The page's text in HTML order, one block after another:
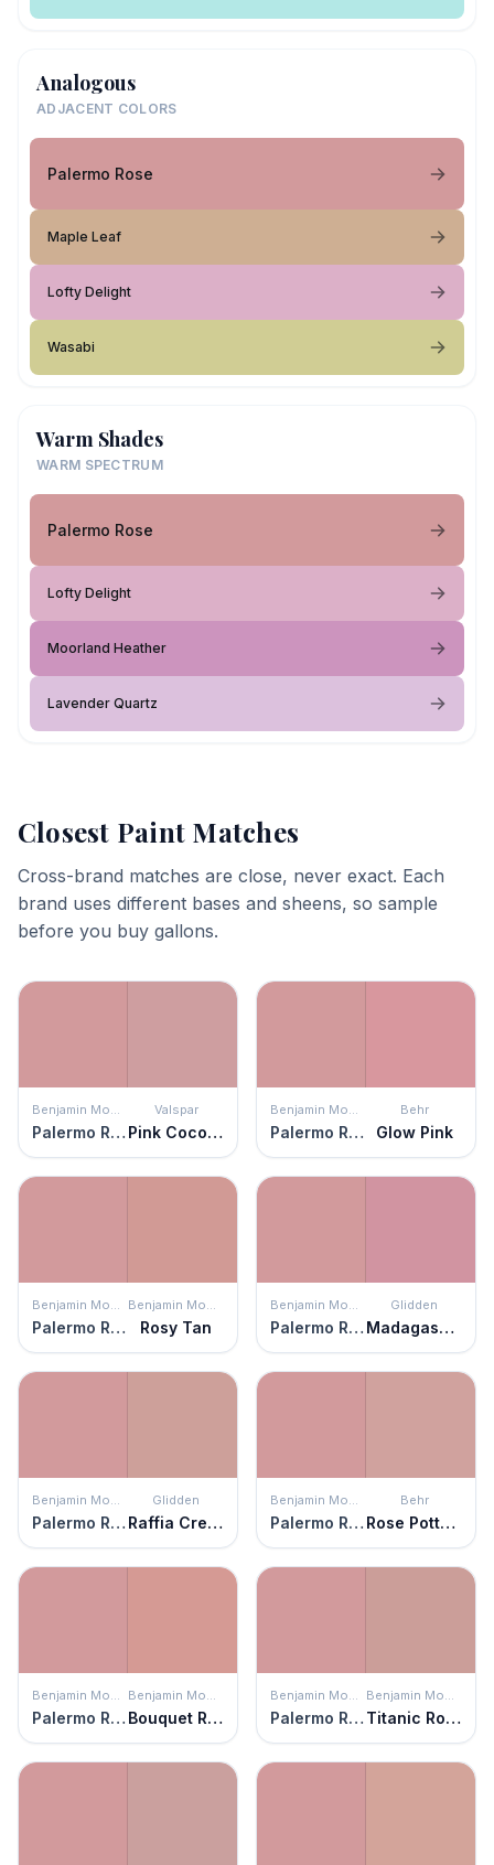
Analogous
ADJACENT COLORS
Palermo Rose
Maple Leaf
Lofty Delight
Wasabi
Warm Shades
WARM SPECTRUM
Palermo Rose
Lofty Delight
Moorland Heather
Lavender Quartz
Closest Paint Matches
Cross-brand matches are close, never exact. Each
brand uses different bases and sheens, so sample
before you buy gallons.
Benjamin Moore
Palermo Rose
Valspar
Pink Cocoa Cupcake
Benjamin Moore
Palermo Rose
Behr
Glow Pink
Benjamin Moore
Palermo Rose
Benjamin Moore
Rosy Tan
Benjamin Moore
Palermo Rose
Glidden
Madagascar Pink
Benjamin Moore
Palermo Rose
Glidden
Raffia Cream
Benjamin Moore
Palermo Rose
Behr
Rose Pottery
Benjamin Moore
Palermo Rose
Benjamin Moore
Bouquet Rose
Benjamin Moore
Palermo Rose
Benjamin Moore
Titanic Rose